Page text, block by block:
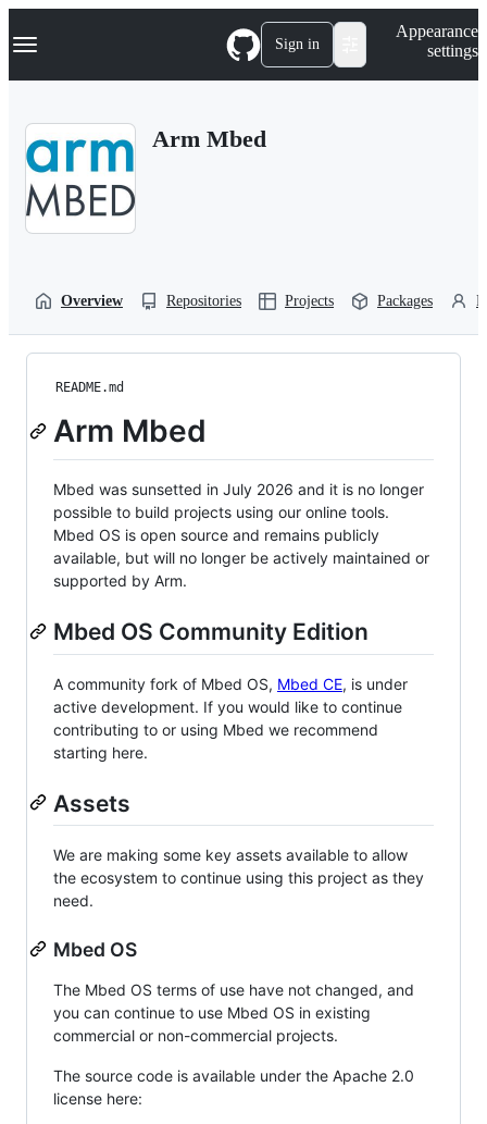
k
p
Navigation Menu Sign in
Appearance
settings
Arm Mbed
Overview Repositories Projects Packages
README.md
Arm Mbed
Mbed was sunsetted in July 2026 and it is no longer
possible to build projects using our online tools.
Mbed OS is open source and remains publicly
available, but will no longer be actively maintained or
supported by Arm.
Mbed OS Community Edition
A community fork of Mbed OS, Mbed CE, is under
active development. If you would like to continue
contributing to or using Mbed we recommend
starting here.
Assets
We are making some key assets available to allow
the ecosystem to continue using this project as they
need.
Mbed OS
The Mbed OS terms of use have not changed, and
you can continue to use Mbed OS in existing
commercial or non-commercial projects.
The source code is available under the Apache 2.0
license here: